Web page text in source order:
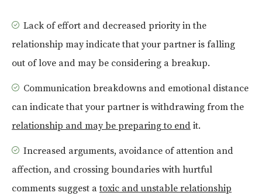
Lack of effort and decreased priority in the
relationship may indicate that your partner is falling
out of love and may be considering a breakup.
Communication breakdowns and emotional distance
can indicate that your partner is withdrawing from the
relationship and may be preparing to end it.
Increased arguments, avoidance of attention and
affection, and crossing boundaries with hurtful
comments suggest atoxic and unstable relationship